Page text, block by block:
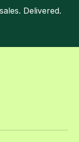
Delivered.